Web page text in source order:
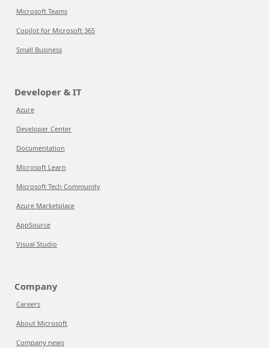
Microsoft Teams
Copilot for Microsoft 365
Small Business
Developer & IT
Azure
Developer Center
Documentation
Microsoft Learn
Microsoft Tech Community
Azure Marketplace
AppSource
Visual Studio
Company
Careers
About Microsoft
Company news